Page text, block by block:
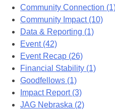
Community Connection
Community Impact (10)
Data & Reporting (1)
Event (42)
Event Recap (26)
Financial Stability (1)
Goodfellows (1)
Impact Report (3)
JAG Nebraska (2)